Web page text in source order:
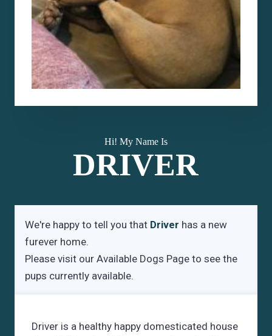
Hi! My Name Is
DRIVER
We're happy to tell you that Driver has a new
furever home.
Please visit our Available Dogs Pageto see the
pups currently available.
Driver is a healthy happy domesticated house